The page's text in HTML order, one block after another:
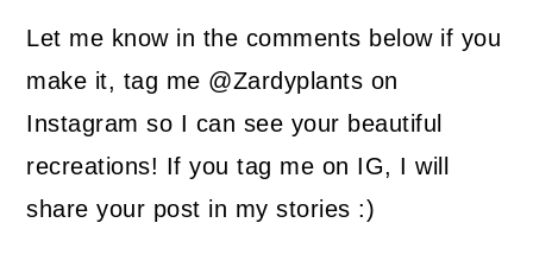
Let me know in the comments below if you
make it, tag me @Zardyplants on
Instagram so I can see your beautiful
recreations! If you tag me on IG, I will
share your post in my stories :)